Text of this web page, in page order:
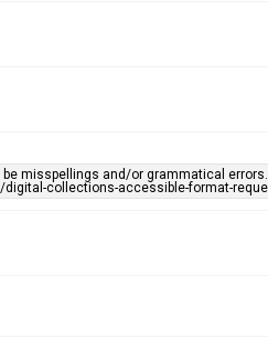
misspellings and/or grammatical
collections-accessible-format-